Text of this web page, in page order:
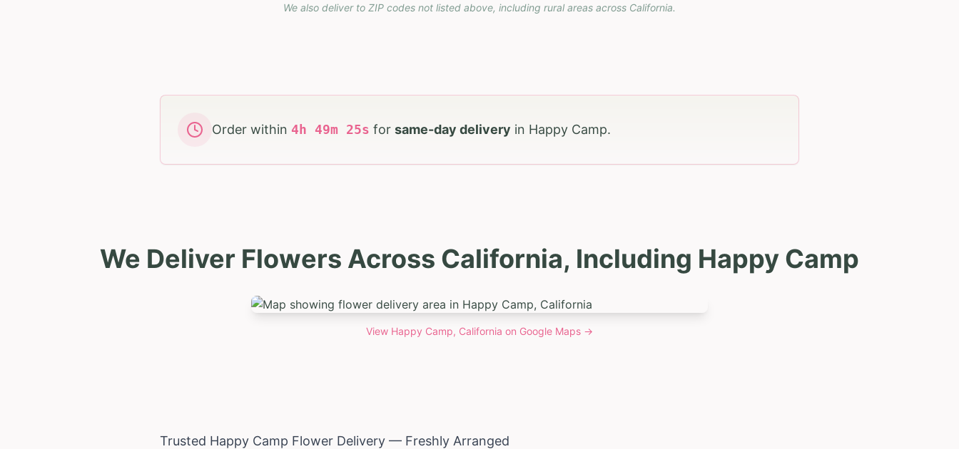
We also deliver to ZIP codes not listed above, including rural areas across California.
Order within 4 h 49m 24s for same-day delivery in Happy Camp.
We Deliver Flowers Across California, Including Happy Camp
View Happy Camp, California on Google Maps →
Trusted Happy Camp Flower Delivery — Freshly Arranged